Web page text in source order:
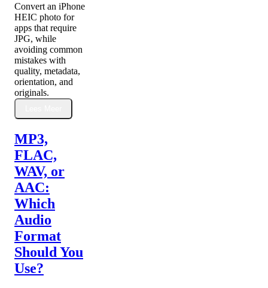
Convert an iPhone
HEIC photo for
apps that require
JPG, while
avoiding common
mistakes with
quality, metadata,
orientation, and
originals.
MP3,
FLAC,
WAV, or
AAC:
Which
Audio
Format
Should You
Use?